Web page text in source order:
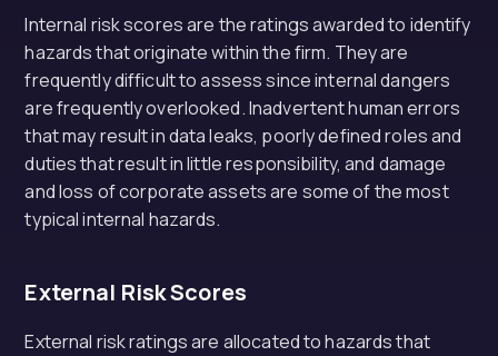
Internal risk scores are the ratings awarded to identify
hazards that originate within the firm. They are
frequently difficult to assess since internal dangers
are frequently overlooked. Inadvertent human errors
that may result in data leaks, poorly defined roles and
duties that result in little responsibility, and damage
and loss of corporate assets are some of the most
typical internal hazards.
External Risk Scores
External risk ratings are allocated to hazards that